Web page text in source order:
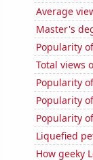
Average
Master's
Popularity
Total views
Popularity
Popularity
Popularity
Liquefied
How geeky